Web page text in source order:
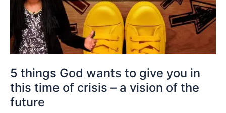
5 things God wants to give you in
this time of crisis – a vision of the
future
give
you
in
time
of
crisis
–